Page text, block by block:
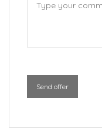
Send offer